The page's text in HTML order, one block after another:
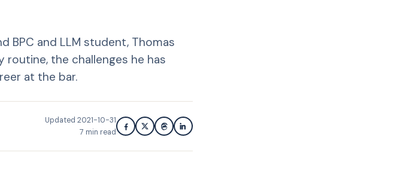
and LLM student, Thomas
routine, the challenges he has
at the bar.
Updated 2021-10-31
7 min read